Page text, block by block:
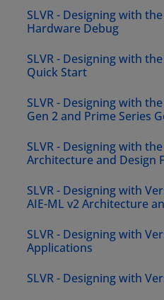
SLVR - Designing with
Hardware Debug
SLVR - Designing with
Quick Start
SLVR - Designing with
Gen 2 and Prime Series
SLVR - Designing with
Architecture and Design
SLVR - Designing with
AIE-ML v2 Architecture
SLVR - Designing with
Applications
SLVR - Designing with